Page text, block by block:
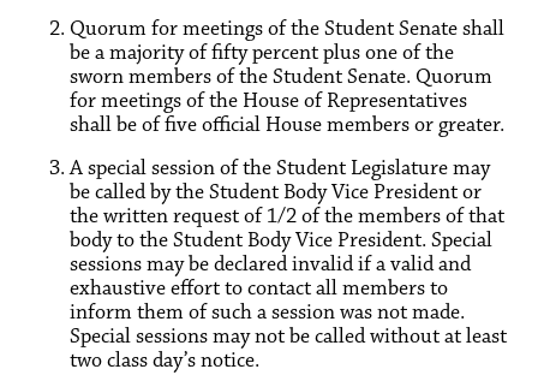
Quorum for meetings of the Student Senate shall
be a majority of fifty percent plus one of the
sworn members of the Student Senate. Quorum
for meetings of the House of Representatives
shall be of five official House members or greater.
A special session of the Student Legislature may
be called by the Student Body Vice President or
the written request of 1/2 of the members of that
body to the Student Body Vice President. Special
sessions may be declared invalid if a valid and
exhaustive effort to contact all members to
inform them of such a session was not made.
Special sessions may not be called without at least
two class day’s notice.